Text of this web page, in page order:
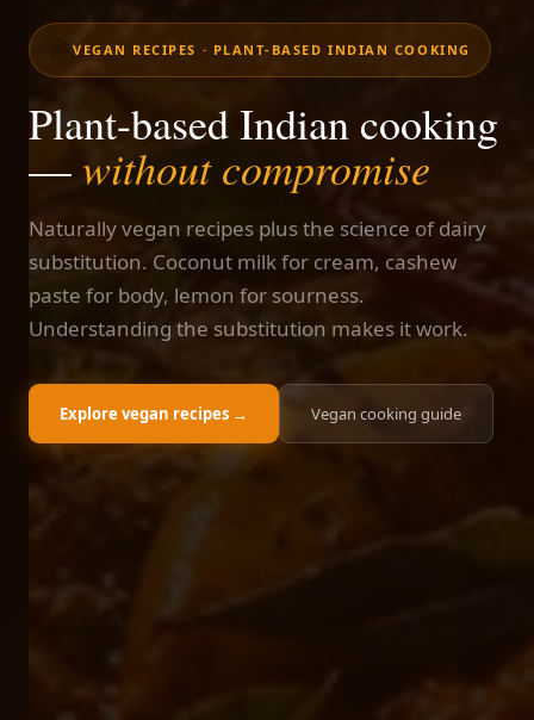
VEGAN RECIPES · PLANT-BASED INDIAN COOKING
Plant-based Indian cooking
—without compromise
Naturally vegan recipes plus the science of dairy
substitution. Coconut milk for cream, cashew
paste for body, lemon for sourness.
Understanding the substitution makes it work.
Explore vegan recipes → Vegan cooking guide